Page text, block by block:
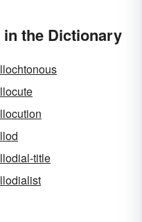
the Dictionary
title